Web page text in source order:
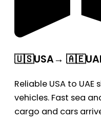
🇺🇸USA→
Reliable USA to
vehicles. Fast sea
cargo and cars